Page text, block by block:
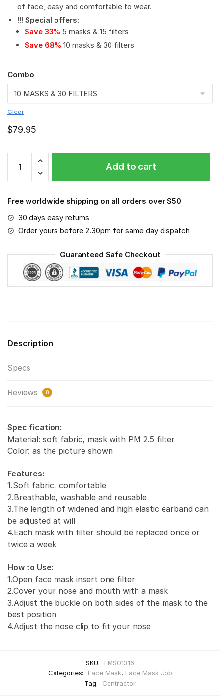
of face, easy and comfortable to wear.
!!! Special offers:
Save 33% 5 masks & 15 filters
Save 68% 10 masks & 30 filters
Combo
Clear
$79.95
Contractor
Job
Save
The
World
Add to cart
Free worldwide shipping on all orders over $50
30 days easy returns
Order yours before 2.30pm for same day dispatch
Guaranteed Safe Checkout
Description
Specs
Reviews 0
Specification:
Material: soft fabric, mask with PM 2.5 filter
Color: as the picture shown
Features:
1.Soft fabric, comfortable
2.Breathable, washable and reusable
3.The length of widened and high elastic earband can
be adjusted at will
4.Each mask with filter should be replaced once or
twice a week
How to Use:
1.Open face mask insert one filter
2.Cover your nose and mouth with a mask
3.Adjust the buckle on both sides of the mask to the
best position
4.Adjust the nose clip to fit your nose
SKU:
FMS01316
Categories:
Face Mask, Face Mask Job
Tag:
Contractor